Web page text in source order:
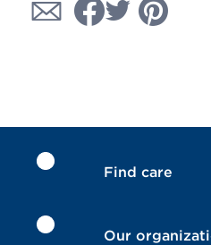
Find care
Our